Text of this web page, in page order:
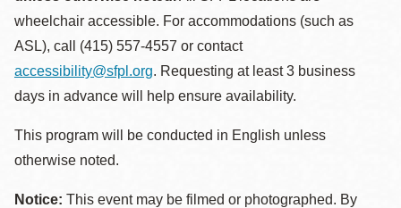
wheelchair accessible. For accommodations (such as
ASL), call (415) 557-4557 or contact
accessibility@sfpl.org. Requesting at least 3 business
days in advance will help ensure availability.
This program will be conducted in English unless
otherwise noted.
Notice: This event may be filmed or photographed. By